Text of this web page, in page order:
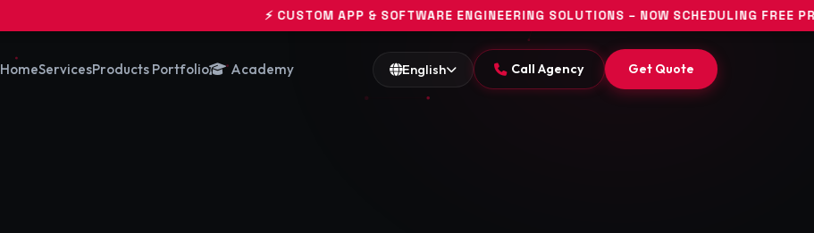
⚡ CUSTOM APP & SOFTWARE ENGINEERING SOLUTIONS – NOW SCHEDULING FREE PROJECT
HomeServicesProducts Portfolio Academy English Call Agency Get Quote